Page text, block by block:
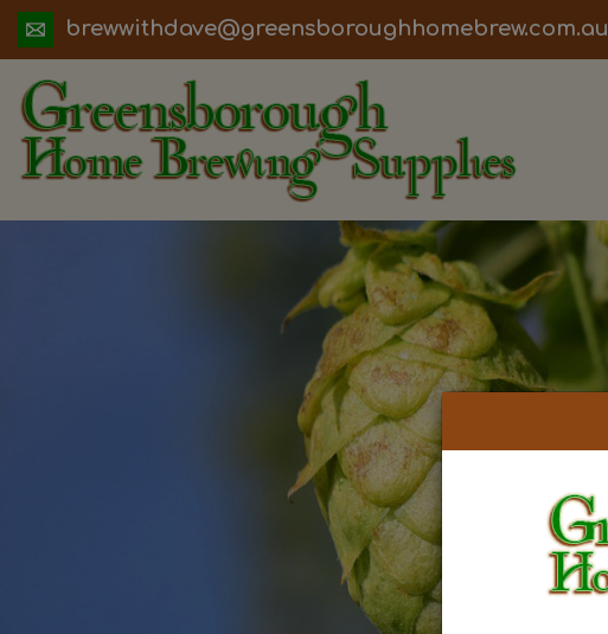
ua.moc.werbemohhguorobsneerg@evadhtiwwerb